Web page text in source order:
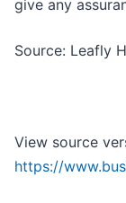
give any
Source: Leafly
View source
https://